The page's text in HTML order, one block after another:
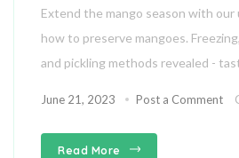
Extend the mango season with
how to preserve mangoes.
and pickling methods revealed -
June 21, 2023 Post a Comment
Read More